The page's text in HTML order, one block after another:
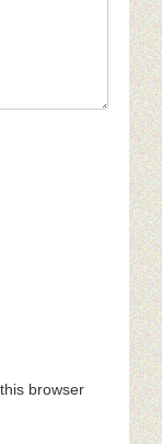
browser